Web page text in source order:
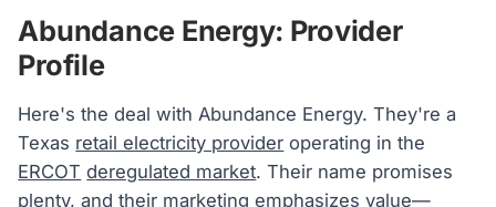
Abundance Energy: Provider
Profile
Here's the deal with Abundance Energy. They're a
Texas retail electricity provider operating in the
ERCOT deregulated market. Their name promises
plenty, and their marketing emphasizes value—